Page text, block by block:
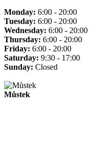
Monday: 6:00 - 20:00
Tuesday: 6:00 - 20:00
Wednesday: 6:00 - 20:00
Thursday: 6:00 - 20:00
Friday: 6:00 - 20:00
Saturday: 9:30 - 17:00
Sunday: Closed
Můstek